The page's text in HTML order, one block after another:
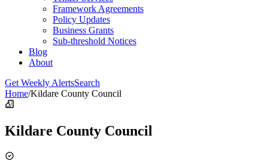
Framework Agreements
Policy Updates
Business Grants
Sub-threshold Notices
Blog
About
Get Weekly AlertsSearch
Home/Kildare County Council
Kildare County Council